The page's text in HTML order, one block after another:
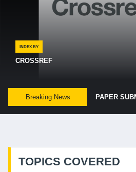
INDEX BY
CROSSREF
Breaking News
TOPICS COVERED